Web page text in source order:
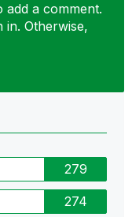
add a comment.
in. Otherwise,
279
274